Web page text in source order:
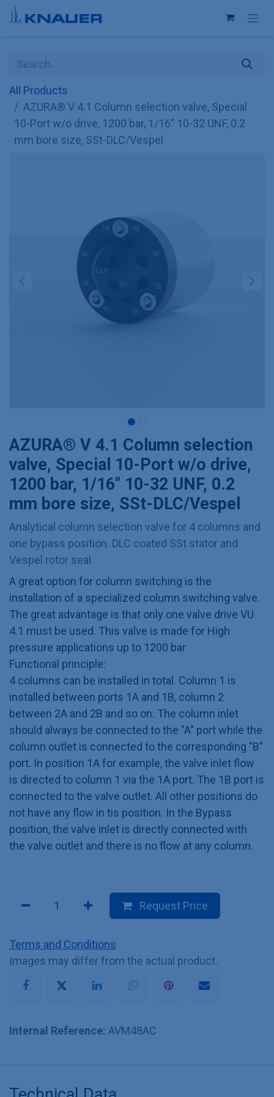
Skip to Content
All Products
AZURA® V 4.1 Column selection valve, Special
10-Port w/o drive, 1200 bar, 1/16" 10-32 UNF, 0.2
mm bore size, SSt-DLC/Vespel
AZURA® V 4.1 Column selection
valve, Special 10-Port w/o drive,
1200 bar, 1/16" 10-32 UNF, 0.2
mm bore size, SSt-DLC/Vespel
Analytical column selection valve for 4 columns and
one bypass position. DLC coated SSt stator and
Vespel rotor seal.
A great option for column switching is the
installation of a specialized column switching valve.
The great advantage is that only one valve drive VU
4.1 must be used. This valve is made for High
pressure applications up to 1200 bar
Functional principle:
4 columns can be installed in total. Column 1 is
installed between ports 1A and 1B, column 2
between 2A and 2B and so on. The column inlet
should always be connected to the "A" port while the
column outlet is connected to the corresponding "B"
port. In position 1A for example, the valve inlet flow
is directed to column 1 via the 1A port. The 1B port is
connected to the valve outlet. All other positions do
not have any flow in tis position. In the Bypass
position, the valve inlet is directly connected with
the valve outlet and there is no flow at any column.
Request Price
Terms and Conditions
Images may differ from the actual product.
Internal Reference: AVM48AC